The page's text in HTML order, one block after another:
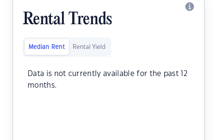
Rental Trends
Median Rent Rental Yield
Data is not currently available for the past 12
months.